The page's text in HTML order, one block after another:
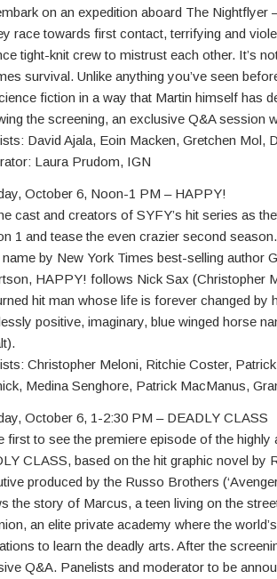
on an expedition aboard The Nightflyer
race towards first contact, terrifying and
tight-knit crew to mistrust each other. It’s
survival. Unlike anything you’ve seen
fiction in a way that Martin himself has
the screening, an exclusive Q&A session
David Ajala, Eoin Macken, Gretchen Mol,
Laura Prudom, IGN
October 6, Noon-1 PM – HAPPY!
cast and creators of SYFY’s hit series as
1 and tease the even crazier second
by New York Times best-selling author
HAPPY! follows Nick Sax (Christopher
hit man whose life is forever changed by
positive, imaginary, blue winged horse
Christopher Meloni, Ritchie Coster,
Medina Senghore, Patrick MacManus,
October 6, 1-2:30 PM – DEADLY CLASS
first to see the premiere episode of the highly
CLASS, based on the hit graphic novel by
produced by the Russo Brothers
the story of Marcus, a teen living on the
an elite private academy where the
to learn the deadly arts. After the
Q&A. Panelists and moderator to be